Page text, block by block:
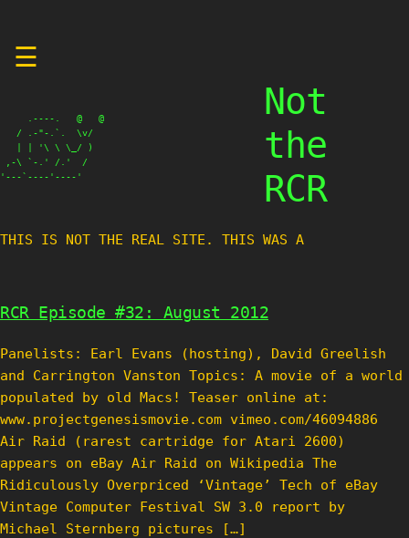
☰
     .----.   @   @
   / .-"-.`.  \v/
   | | '\ \ \_/ )
,-\ `-.' /.'  /
'---`----'----'
Not
the
RCR
THIS IS NOT THE REAL SITE. THIS WAS A TES
RCR Episode #32: August 2012
Panelists: Earl Evans (hosting), David Greelish
and Carrington Vanston Topics: A movie of a world
populated by old Macs! Teaser online at:
www.projectgenesismovie.com vimeo.com/46094886
Air Raid (rarest cartridge for Atari 2600)
appears on eBay Air Raid on Wikipedia The
Ridiculously Overpriced ‘Vintage’ Tech of eBay
Vintage Computer Festival SW 3.0 report by
Michael Sternberg pictures […]